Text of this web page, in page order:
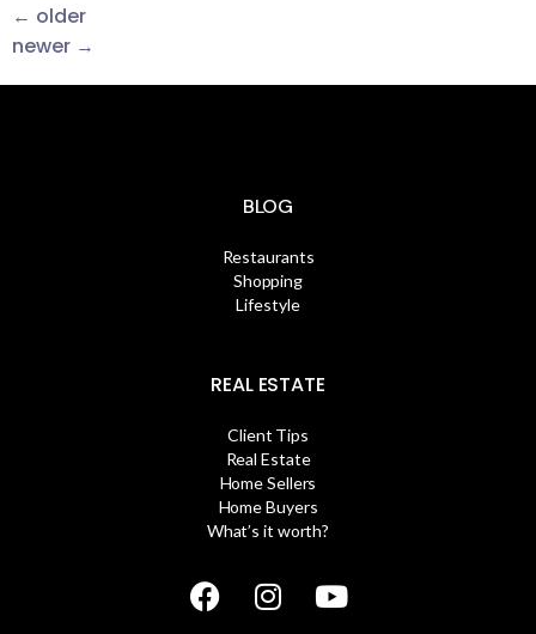
← older
newer →
BLOG
Restaurants
Shopping
Lifestyle
REAL ESTATE
Client Tips
Real Estate
Home Sellers
Home Buyers
What’s it worth?